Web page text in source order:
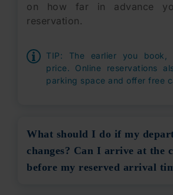
on how far in advance
reservation.
TIP: The earlier you
price. Online reservations
parking space and offer free
What should I do if my
changes? Can I arrive at the
before my reserved arrival